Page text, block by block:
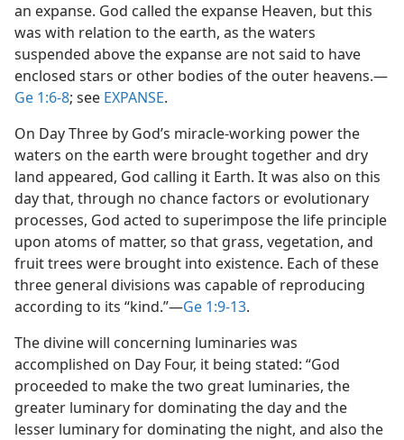
an expanse. God called the expanse Heaven, but this
was with relation to the earth, as the waters
suspended above the expanse are not said to have
enclosed stars or other bodies of the outer heavens.​—
Ge 1:6-8; see EXPANSE.
On Day Three by God’s miracle-working power the
waters on the earth were brought together and dry
land appeared, God calling it Earth. It was also on this
day that, through no chance factors or evolutionary
processes, God acted to superimpose the life principle
upon atoms of matter, so that grass, vegetation, and
fruit trees were brought into existence. Each of these
three general divisions was capable of reproducing
according to its “kind.”​—Ge 1:9-13.
The divine will concerning luminaries was
accomplished on Day Four, it being stated: “God
proceeded to make the two great luminaries, the
greater luminary for dominating the day and the
lesser luminary for dominating the night, and also the